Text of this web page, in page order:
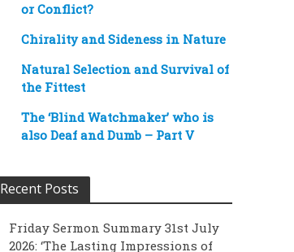
or Conflict?
Chirality and Sideness in Nature
Natural Selection and Survival of
the Fittest
The ‘Blind Watchmaker’ who is
also Deaf and Dumb – Part V
Recent Posts
Friday Sermon Summary 31st July
2026: ‘The Lasting Impressions of